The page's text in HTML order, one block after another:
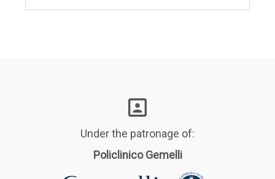
Under the patronage of:
Policlinico Gemelli